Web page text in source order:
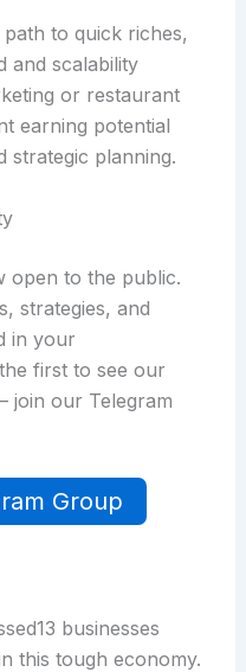
to quick riches,
and scalability
or restaurant
earning potential
strategic planning.
open to the public.
strategies, and
in your
first to see our
join our Telegram
Group
businesses
this tough economy.